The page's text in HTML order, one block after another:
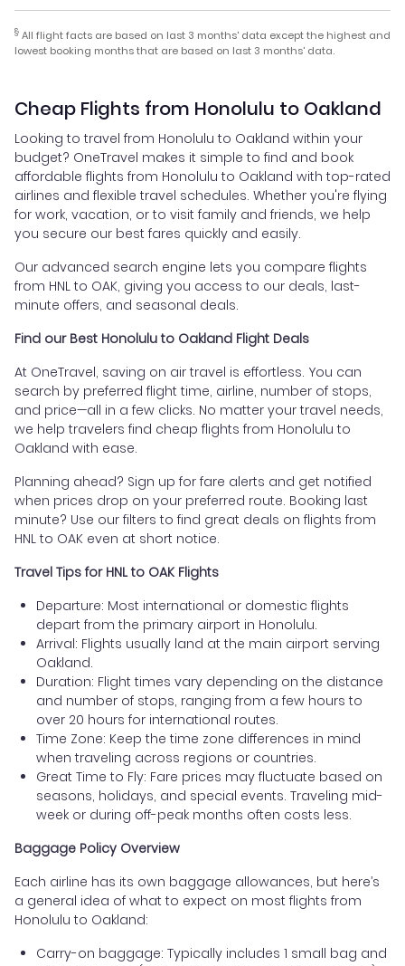
§ All flight facts are based on last 3 months' data except the highest and
lowest booking months that are based on last 3 months' data.
Cheap Flights from Honolulu to Oakland
Looking to travel from Honolulu to Oakland within your
budget? OneTravel makes it simple to find and book
affordable flights from Honolulu to Oakland with top-rated
airlines and flexible travel schedules. Whether you're flying
for work, vacation, or to visit family and friends, we help
you secure our best fares quickly and easily.
Our advanced search engine lets you compare flights
from HNL to OAK, giving you access to our deals, last-
minute offers, and seasonal deals.
Find our Best Honolulu to Oakland Flight Deals
At OneTravel, saving on air travel is effortless. You can
search by preferred flight time, airline, number of stops,
and price—all in a few clicks. No matter your travel needs,
we help travelers find cheap flights from Honolulu to
Oakland with ease.
Planning ahead? Sign up for fare alerts and get notified
when prices drop on your preferred route. Booking last
minute? Use our filters to find great deals on flights from
HNL to OAK even at short notice.
Travel Tips for HNL to OAK Flights
Departure: Most international or domestic flights
depart from the primary airport in Honolulu.
Arrival: Flights usually land at the main airport serving
Oakland.
Duration: Flight times vary depending on the distance
and number of stops, ranging from a few hours to
over 20 hours for international routes.
Time Zone: Keep the time zone differences in mind
when traveling across regions or countries.
Great Time to Fly: Fare prices may fluctuate based on
seasons, holidays, and special events. Traveling mid-
week or during off-peak months often costs less.
Baggage Policy Overview
Each airline has its own baggage allowances, but here’s
a general idea of what to expect on most flights from
Honolulu to Oakland:
Carry-on baggage: Typically includes 1 small bag and